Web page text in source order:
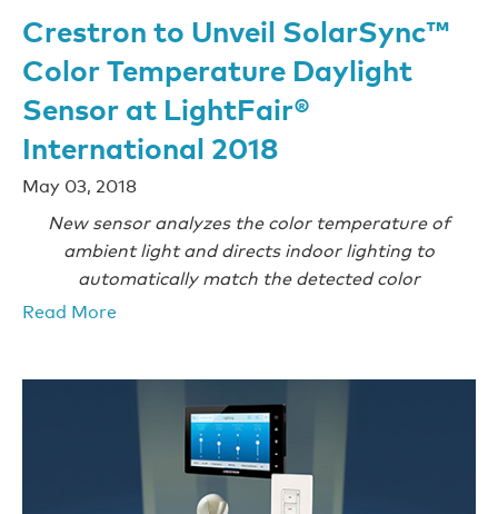
Crestron to Unveil SolarSync™
Color Temperature Daylight
Sensor at LightFair®
International 2018
May 03, 2018
New sensor analyzes the color temperature of
ambient light and directs indoor lighting to
automatically match the detected color
Read More